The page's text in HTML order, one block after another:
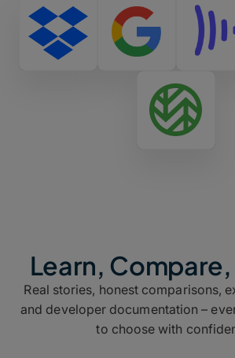
Learn,
Real stories, honest comparisons,
and developer documentation –
to choose with